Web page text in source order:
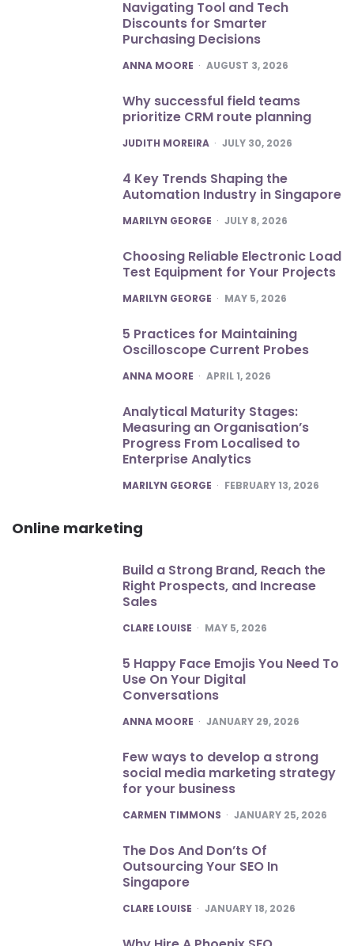
Navigating Tool and Tech
Discounts for Smarter
Purchasing Decisions
POSTED
ANNA MOORE AUGUST 3, 2026
Why successful field teams
prioritize CRM route planning
POSTED
JUDITH MOREIRA JULY 30, 2026
4 Key Trends Shaping the
Automation Industry in Singapore
POSTED
MARILYN GEORGE JULY 8, 2026
Choosing Reliable Electronic Load
Test Equipment for Your Projects
POSTED
MARILYN GEORGE MAY 5, 2026
5 Practices for Maintaining
Oscilloscope Current Probes
POSTED
ANNA MOORE APRIL 1, 2026
Analytical Maturity Stages:
Measuring an Organisation’s
Progress From Localised to
Enterprise Analytics
POSTED
MARILYN GEORGE FEBRUARY 13, 2026
Online marketing
Build a Strong Brand, Reach the
Right Prospects, and Increase
Sales
POSTED
CLARE LOUISE MAY 5, 2026
5 Happy Face Emojis You Need To
Use On Your Digital
Conversations
POSTED
ANNA MOORE JANUARY 29, 2026
Few ways to develop a strong
social media marketing strategy
for your business
POSTED
CARMEN TIMMONS JANUARY 25, 2026
The Dos And Don’ts Of
Outsourcing Your SEO In
Singapore
POSTED
CLARE LOUISE JANUARY 18, 2026